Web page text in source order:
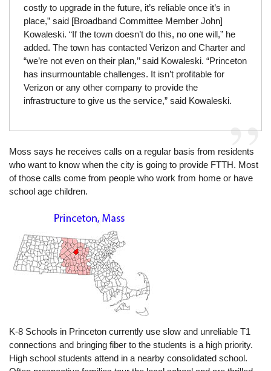
costly to upgrade in the future, it’s reliable once it’s in
place,” said [Broadband Committee Member John]
Kowaleski. “If the town doesn’t do this, no one will,” he
added. The town has contacted Verizon and Charter and
“we’re not even on their plan,’’ said Kowaleski. “Princeton
has insurmountable challenges. It isn’t profitable for
Verizon or any other company to provide the
infrastructure to give us the service,” said Kowaleski.
Moss says he receives calls on a regular basis from residents
who want to know when the city is going to provide FTTH. Most
of those calls come from people who work from home or have
school age children.
K-8 Schools in Princeton currently use slow and unreliable T1
connections and bringing fiber to the students is a high priority.
High school students attend in a nearby consolidated school.